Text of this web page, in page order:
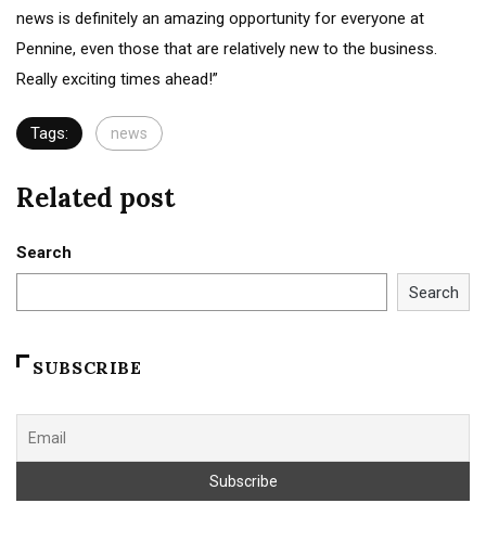
news is definitely an amazing opportunity for everyone at
Pennine, even those that are relatively new to the business.
Really exciting times ahead!”
Tags: news
Related post
Search
Search
SUBSCRIBE